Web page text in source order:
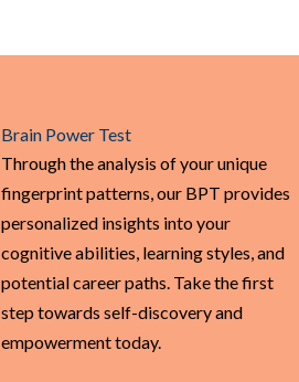
Brain Power Test
Through the analysis of your unique
fingerprint patterns, our BPT provides
personalized insights into your
cognitive abilities, learning styles, and
potential career paths. Take the first
step towards self-discovery and
empowerment today.